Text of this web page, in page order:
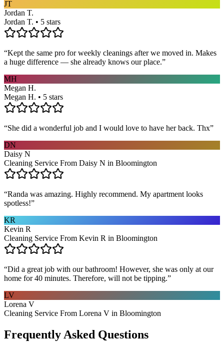
JT
Jordan T.
Jordan T. • 5 stars
“Kept the same pro for weekly cleanings after we moved in. Makes
a huge difference — she already knows our place.”
MH
Megan H.
Megan H. • 5 stars
“She did a wonderful job and I would love to have her back. Thx”
DN
Daisy N
Cleaning Service From Daisy N in Bloomington
“Randa was amazing. Highly recommend. My apartment looks
spotless!”
KR
Kevin R
Cleaning Service From Kevin R in Bloomington
“Did a great job with our bathroom! However, she was only at our
home for 40 minutes. Therefore, will not be tipping.”
LV
Lorena V
Cleaning Service From Lorena V in Bloomington
Frequently Asked Questions